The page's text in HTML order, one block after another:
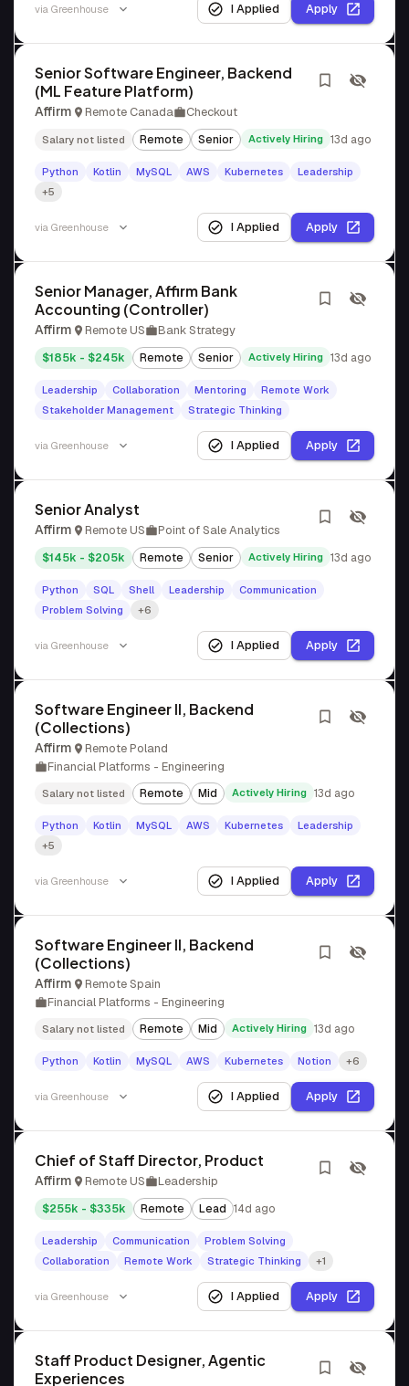
via Greenhouse I Applied Apply
Senior Software Engineer, Backend
(ML Feature Platform)
Affirm Remote Canada Checkout
Salary not listed Remote Senior Actively Hiring 13d ago
Python Kotlin MySQL AWS Kubernetes
Leadership
+5
via Greenhouse I Applied Apply
Senior Manager, Affirm Bank
Accounting (Controller)
Affirm Remote US Bank Strategy
$185k - $245k Remote Senior Actively Hiring 13d ago
Leadership Collaboration Mentoring
Remote Work
Stakeholder Management
Strategic Thinking
via Greenhouse I Applied Apply
Senior Analyst
Affirm Remote US Point of Sale Analytics
$145k - $205k Remote Senior Actively Hiring 13d ago
Python SQL Shell Leadership
Communication
Problem Solving
+6
via Greenhouse I Applied Apply
Software Engineer II, Backend
(Collections)
Affirm
Remote Poland
Financial Platforms - Engineering
Salary not listed Remote Mid Actively Hiring 13d ago
Python Kotlin MySQL AWS Kubernetes
Leadership
+5
via Greenhouse I Applied Apply
Software Engineer II, Backend
(Collections)
Affirm
Remote Spain
Financial Platforms - Engineering
Salary not listed Remote Mid Actively Hiring 13d ago
Python Kotlin MySQL AWS Kubernetes Notion +6
via Greenhouse I Applied Apply
Chief of Staff Director, Product
Affirm Remote US Leadership
$255k - $335k Remote Lead 14d ago
Leadership Communication
Problem Solving
Collaboration
Remote Work Strategic Thinking +1
via Greenhouse I Applied Apply
Staff Product Designer, Agentic
Experiences